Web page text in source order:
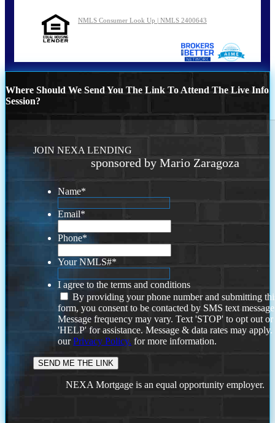
NMLS Consumer Look Up | NMLS 2400643
Where Should We Send You The Link To Attend The Live Info
Session?
JOIN NEXA LENDING
sponsored by Mario Zaragoza
Name*
Email*
Phone*
Your NMLS#*
I agree to the terms and conditions
By providing your phone number and submitting
form, you consent to be contacted by SMS text
Message frequency may vary. Text 'STOP' to opt out or
'HELP' for assistance. Message & data rates may
ourPrivacy Policy. for more information.
NEXA Mortgage is an equal opportunity employer.